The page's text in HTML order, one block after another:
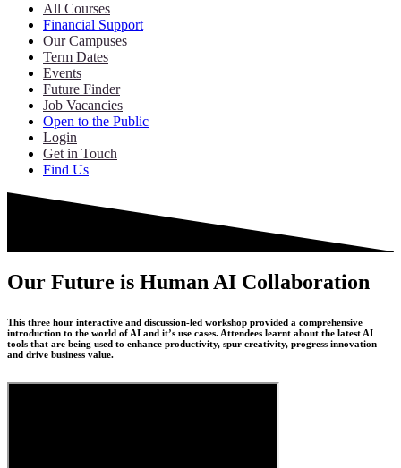
All Courses
Financial Support
Our Campuses
Term Dates
Events
Future Finder
Job Vacancies
Open to the Public
Login
Get in Touch
Find Us
Our Future is Human AI Collaboration
This three hour interactive and discussion-led workshop provided a comprehensive
introduction to the world of AI and it’s use cases. Attendees learnt about the latest AI
tools that are being used to enhance productivity, spur creativity, progress innovation
and drive business value.